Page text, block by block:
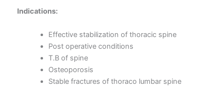
Indications:
Effective stabilization of thoracic spine
Post operative conditions
T.B of spine
Osteoporosis
Stable fractures of thoraco lumbar spine